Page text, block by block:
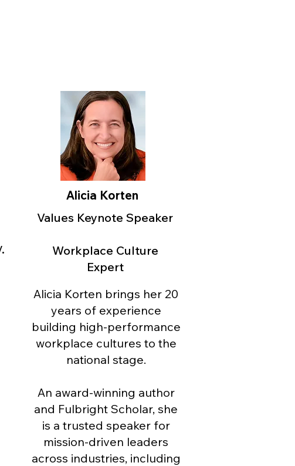
Alicia Korten
Values Keynote Speaker
Workplace Culture
Expert
Alicia Korten brings her 20
years of experience
building high-performance
workplace cultures to the
national stage.
An award-winning author
and Fulbright Scholar, she
is a trusted speaker for
mission-driven leaders
across industries, including